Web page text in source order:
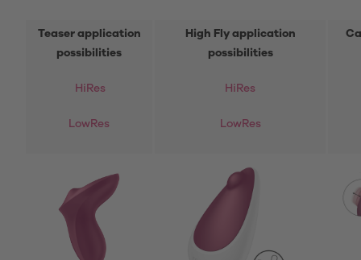
Teaser application
possibilities
HiRes
LowRes
High Fly application
possibilities
HiRes
LowRes